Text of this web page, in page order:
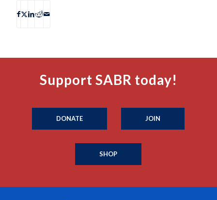
Support SABR today!
DONATE JOIN
SHOP